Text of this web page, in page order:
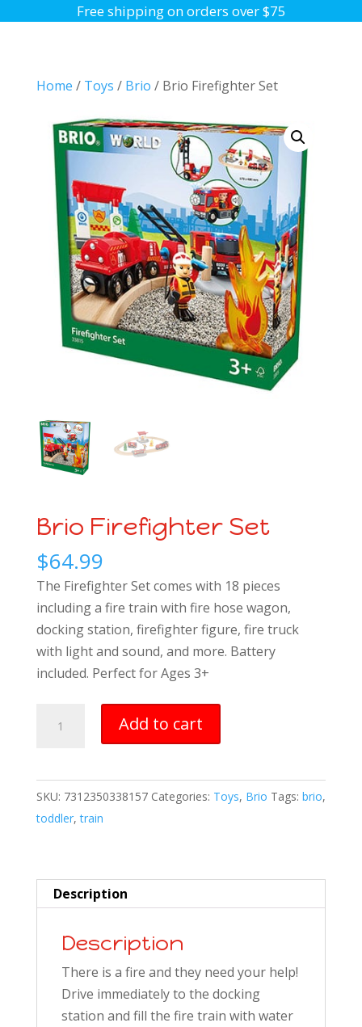
Free shipping on orders over $75
Home / Toys / Brio / Brio Firefighter Set
Brio Firefighter Set
$64.99
The Firefighter Set comes with 18 pieces
including a fire train with fire hose wagon,
docking station, firefighter figure, fire truck
with light and sound, and more. Battery
included. Perfect for Ages 3+
Firefighter
quantity
Add to cart
SKU: 7312350338157 Categories: Toys, Brio Tags: brio,
toddler,train
Description
Description
There is a fire and they need your help!
Drive immediately to the docking
station and fill the fire train with water